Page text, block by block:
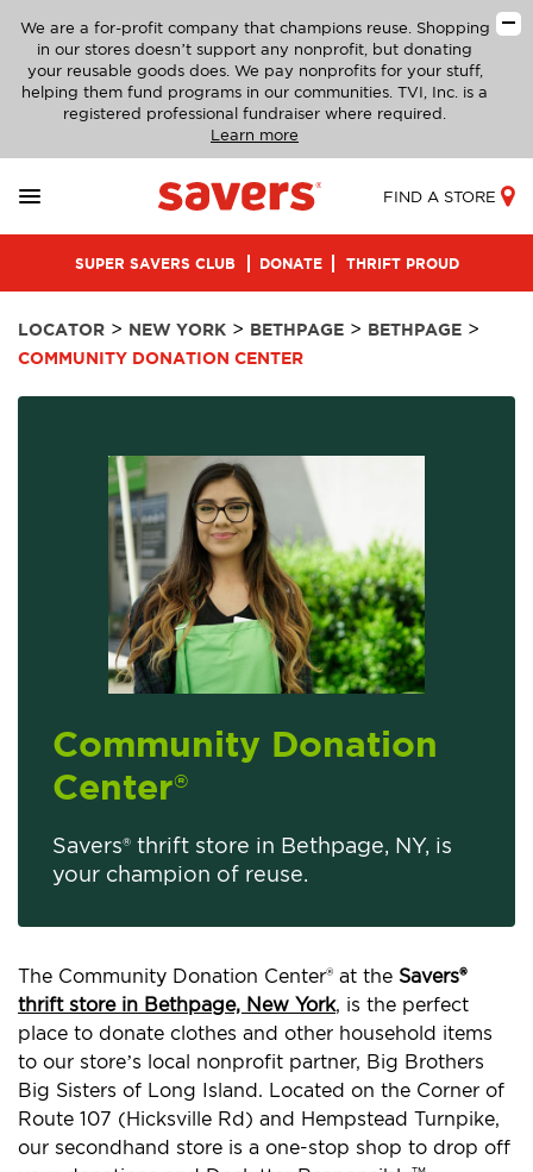
We are a for-profit company that champions reuse. Shopping
in our stores doesn’t support any nonprofit, but donating
your reusable goods does. We pay nonprofits for your stuff,
helping them fund programs in our communities. TVI, Inc. is a
registered professional fundraiser where required.
Learn more
FIND A STORE
SUPER SAVERS CLUB DONATE THRIFT PROUD
LOCATOR > NEW YORK > BETHPAGE > BETHPAGE >
COMMUNITY DONATION CENTER
Community Donation
Center®
Savers® thrift store in Bethpage, NY, is
your champion of reuse.
The Community Donation Center® at the Savers®
thrift store in Bethpage, New York, is the perfect
place to donate clothes and other household items
to our store’s local nonprofit partner, Big Brothers
Big Sisters of Long Island. Located on the Corner of
Route 107 (Hicksville Rd) and Hempstead Turnpike,
our secondhand store is a one-stop shop to drop off